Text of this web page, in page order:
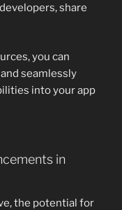
share
you can
seamlessly
into your app
in
the potential for